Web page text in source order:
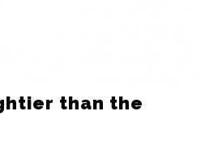
than the